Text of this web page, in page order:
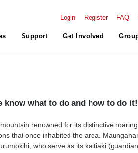
Login Register FAQ
Support Get Involved
know what to do and how to do it!
renowned for its distinctive roaring
that once inhabited the area.
who serve as its kaitiaki